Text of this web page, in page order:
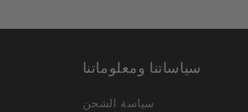
سياساتنا ومعلوماتنا
سياسة الشحن